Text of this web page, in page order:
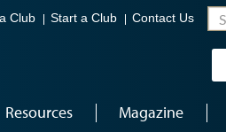
Club Start a Club Contact Us
Resources Magazine